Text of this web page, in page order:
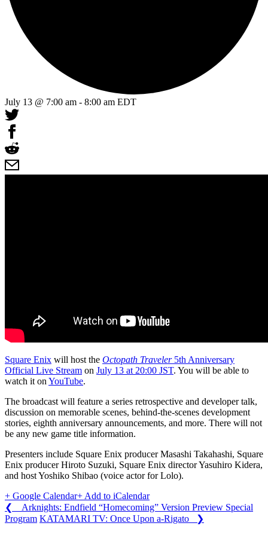
July 13 @ 7:00 am - 8:00 am EDT
Square Enix will host the Octopath Traveler5th Anniversary
Official Live Stream on July 13 at 20:00 JST. You will be able to
watch it on YouTube.
The broadcast will feature a series retrospective and developer talk,
discussion on memorable scenes, behind-the-scenes development
stories, eighth anniversary announcements, and more. There will not
be any new game title information.
Presenters include Square Enix producer Masashi Takahashi, Square
Enix producer Hiroto Suzuki, Square Enix director Yasuhiro Kidera,
and host Yoshiko Shibao (voice actor for Lolo).
+ Google Calendar+ Add to iCalendar
❮ Arknights: Endfield “Homecoming” Version Preview Special
Program KATAMARI TV: Once Upon a-Rigato ❯